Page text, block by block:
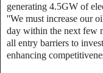
generating 4.5GW of
''We must increase our
day within the next few
all entry barriers to
enhancing